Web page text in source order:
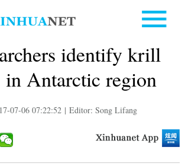
identify krill
Antarctic region
07-06 07:22:52 | Editor: Song Lifang